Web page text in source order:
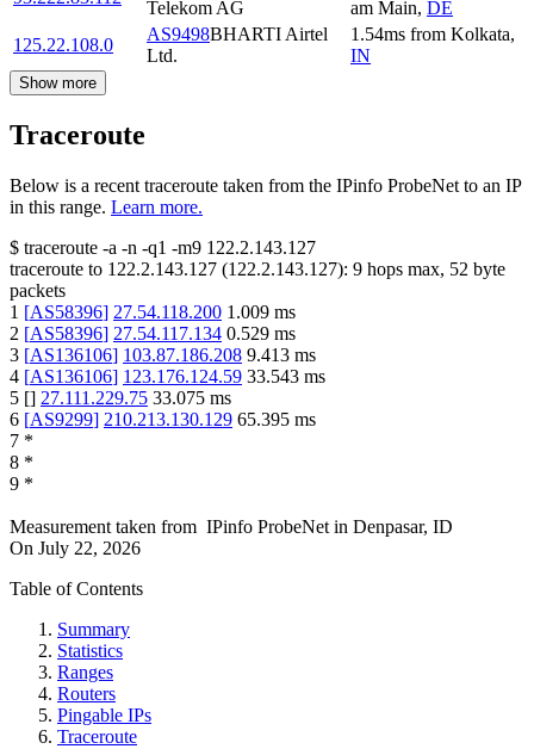
Telekom AG
am Main, DE
125.22.108.0
AS9498BHARTI Airtel
Ltd.
1.54ms from Kolkata,
IN
Show more
Traceroute
Below is a recent traceroute taken from the IPinfo ProbeNet to an IP
in this range. Learn more.
$ traceroute -a -n -q1 -m9 122.2.143.127
traceroute to 122.2.143.127 (122.2.143.127): 9 hops max, 52 byte
packets
1 [AS58396] 27.54.118.200 1.009 ms
2 [AS58396] 27.54.117.134 0.529 ms
3 [AS136106] 103.87.186.208 9.413 ms
4 [AS136106] 123.176.124.59 33.543 ms
5 [] 27.111.229.75 33.075 ms
6 [AS9299] 210.213.130.129 65.395 ms
7 *
8 *
9 *
Measurement taken from IPinfo ProbeNet in Denpasar, ID
On July 22, 2026
Table of Contents
Summary
Statistics
Ranges
Routers
Pingable IPs
Traceroute